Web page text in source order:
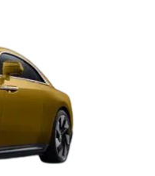
6 Lakhs
Lakhs
Cars